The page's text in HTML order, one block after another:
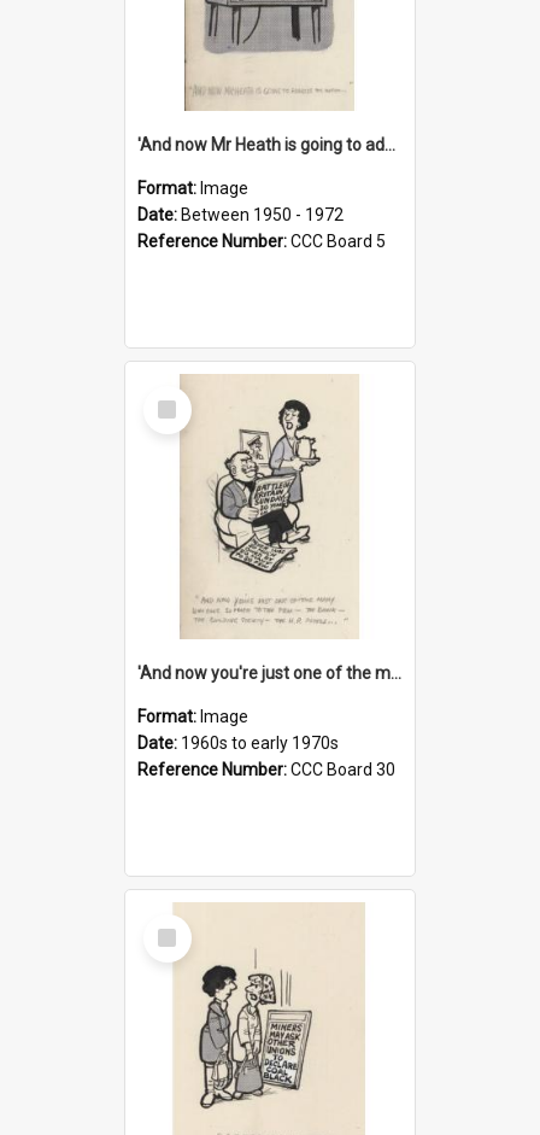
'And now Mr Heath is going to address the nation'
Format: Image
Date: Between 1950 - 1972
Reference Number:CCC Board 5
Select
Item
'And now you're just one of the many who owe so much to the few - the Bank - the Building Society - the H.P. People...'
Format: Image
Date: 1960s to early 1970s
Reference Number:CCC Board 30
Select
Item